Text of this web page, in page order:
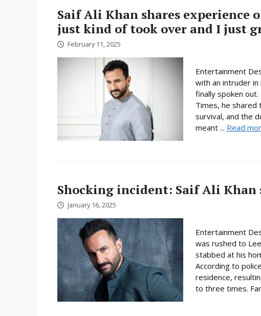
Saif Ali Khan shares experience
just kind of took over and I just
February 11, 2025
Entertainment
with an intruder in
finally spoken
Times, he shared
survival, and the
meant ... Read
Shocking incident: Saif Ali Khan
January 16, 2025
Entertainment
was rushed to
stabbed at his
According to
residence,
to three times.